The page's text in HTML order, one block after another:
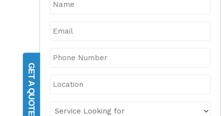
GET A QUOTE